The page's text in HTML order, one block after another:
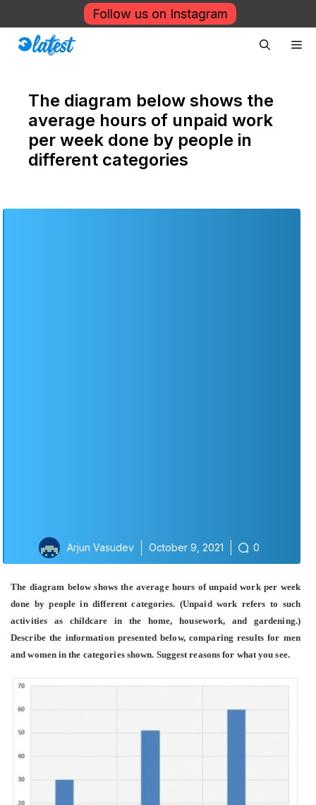
to
content
Follow us on Instagram
The diagram below shows the
average hours of unpaid work
per week done by people in
different categories
Arjun Vasudev October 9, 2021 0
The diagram below shows the average hours of unpaid work per week
done by people in different categories. (Unpaid work refers to such
activities as childcare in the home, housework, and gardening.)
Describe the information presented below, comparing results for men
and women in the categories shown. Suggest reasons for what you see.